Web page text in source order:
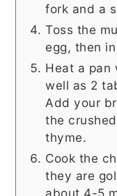
fork and a
Toss the
egg, then
Heat a pan
well as 2
Add your
the
thyme.
Cook the
they are
about 4-5